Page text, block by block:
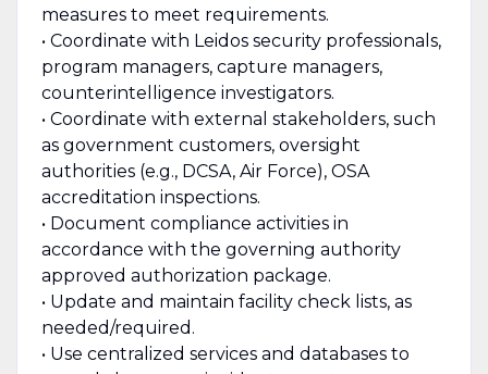
measures to meet requirements.
• Coordinate with Leidos security professionals,
program managers, capture managers,
counterintelligence investigators.
• Coordinate with external stakeholders, such
as government customers, oversight
authorities (e.g., DCSA, Air Force), OSA
accreditation inspections.
• Document compliance activities in
accordance with the governing authority
approved authorization package.
• Update and maintain facility check lists, as
needed/required.
• Use centralized services and databases to